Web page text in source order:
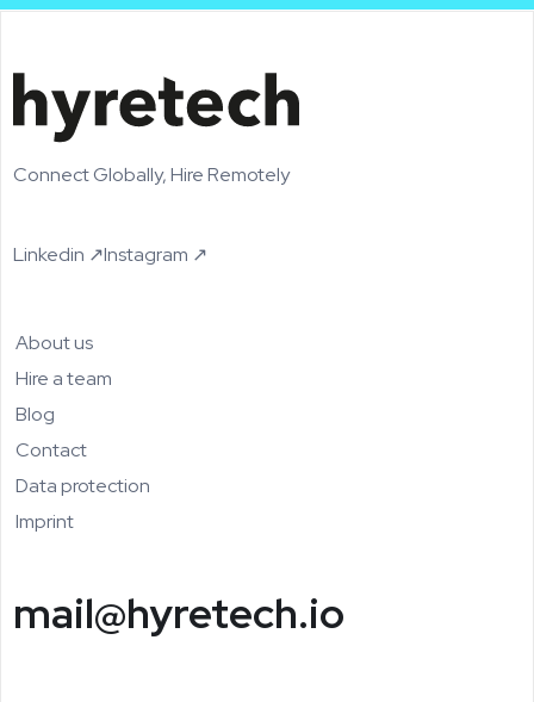
Connect Globally, Hire Remotely
Linkedin ↗Instagram ↗
About us
Hire a team
Blog
Contact
Data protection
Imprint
mail@hyretech.io